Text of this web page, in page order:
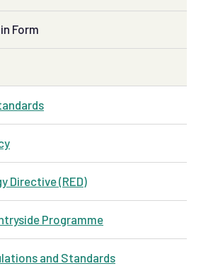
Form
Directive (RED)
Programme
and Standards